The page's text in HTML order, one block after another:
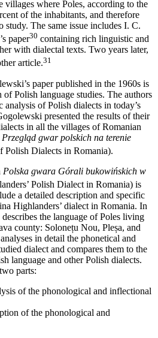
villages where Poles, according to the
of the inhabitants, and therefore
study. The same issue includes I. C.
paper30 containing rich linguistic and
with dialectal texts. Two years later,
article.31
paper published in the 1960s is
Polish language studies. The authors
analysis of Polish dialects in today’s
presented the results of their
in all the villages of Romanian
Przegląd gwar polskich na terenie
Dialects in Romania).
Polska gwara Górali bukowińskich w
Polish Dialect in Romania) is
a detailed description and specific
Highlanders’ dialect in Romania. In
the language of Poles living
county: Solonețu Nou, Pleșa, and
in detail the phonetical and
dialect and compares them to the
language and other Polish dialects.
parts:
of the phonological and inflectional
of the phonological and